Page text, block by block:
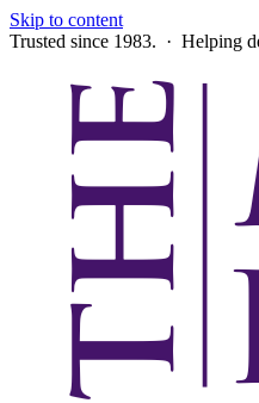
Skip to content
Trusted since 1983. · Helping